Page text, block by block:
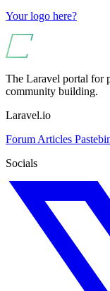
Your logo here?
The Laravel portal for
community building.
Laravel.io
Forum Articles
Socials